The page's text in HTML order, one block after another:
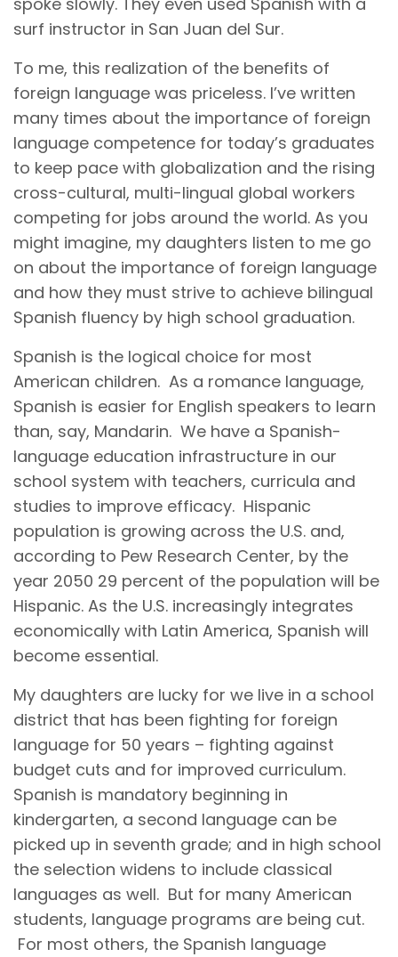
surf instructor in San Juan del Sur.
To me, this realization of the benefits of
foreign language was priceless. I’ve written
many times about the importance of foreign
language competence for today’s graduates
to keep pace with globalization and the rising
cross-cultural, multi-lingual global workers
competing for jobs around the world. As you
might imagine, my daughters listen to me go
on about the importance of foreign language
and how they must strive to achieve bilingual
Spanish fluency by high school graduation.
Spanish is the logical choice for most
American children. As a romance language,
Spanish is easier for English speakers to learn
than, say, Mandarin. We have a Spanish-
language education infrastructure in our
school system with teachers, curricula and
studies to improve efficacy. Hispanic
population is growing across the U.S. and,
according to Pew Research Center, by the
year 2050 29 percent of the population will be
Hispanic. As the U.S. increasingly integrates
economically with Latin America, Spanish will
become essential.
My daughters are lucky for we live in a school
district that has been fighting for foreign
language for 50 years – fighting against
budget cuts and for improved curriculum.
Spanish is mandatory beginning in
kindergarten, a second language can be
picked up in seventh grade; and in high school
the selection widens to include classical
languages as well. But for many American
students, language programs are being cut.
For most others, the Spanish language